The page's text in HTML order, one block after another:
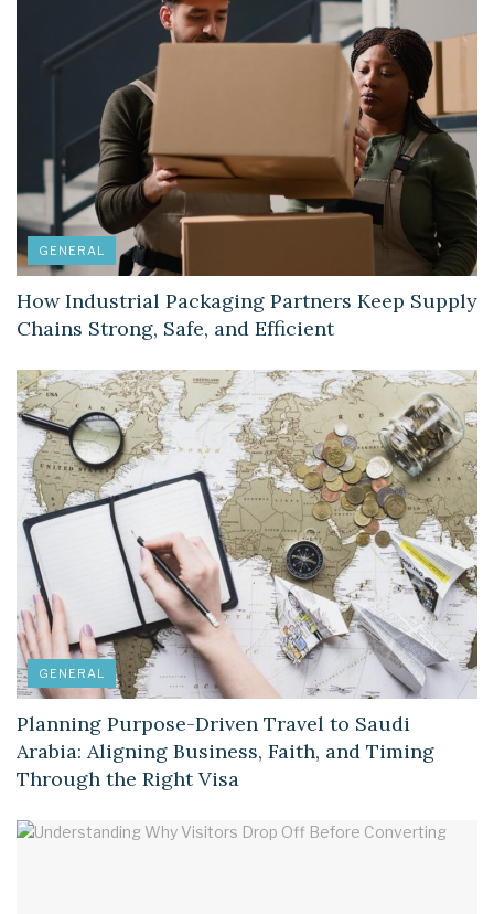
GENERAL
How Industrial Packaging Partners Keep Supply
Chains Strong, Safe, and Efficient
GENERAL
Planning Purpose-Driven Travel to Saudi
Arabia: Aligning Business, Faith, and Timing
Through the Right Visa